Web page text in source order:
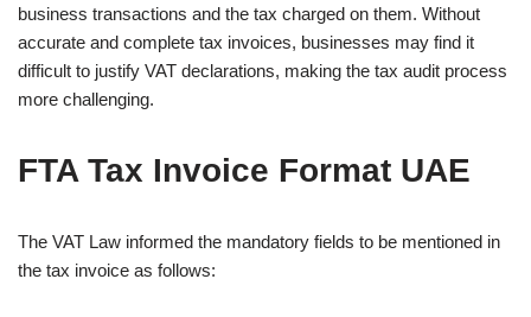
business transactions and the tax charged on them. Without
accurate and complete tax invoices, businesses may find it
difficult to justify VAT declarations, making the tax audit process
more challenging.
FTA Tax Invoice Format UAE
The VAT Law informed the mandatory fields to be mentioned in
the tax invoice as follows: